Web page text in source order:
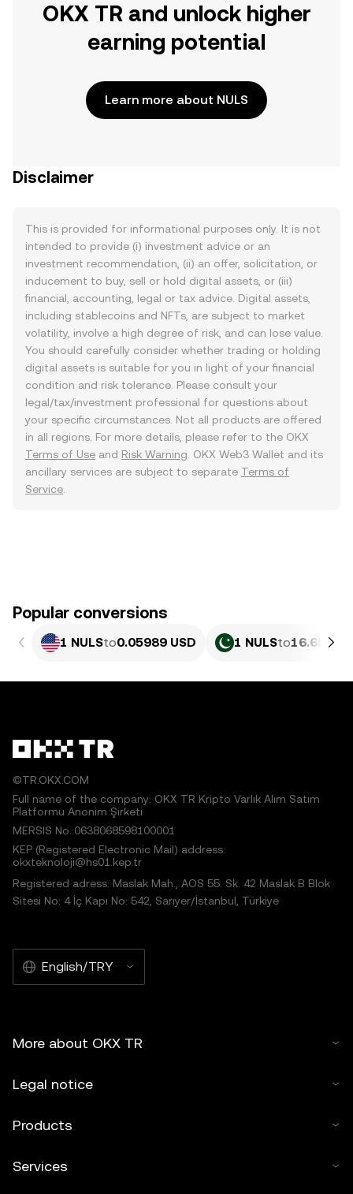
OKX TR and unlock higher
earning potential
Learn more about NULS
Disclaimer
This is provided for informational purposes only. It is not
intended to provide (i) investment advice or an
investment recommendation, (ii) an offer, solicitation, or
inducement to buy, sell or hold digital assets, or (iii)
financial, accounting, legal or tax advice. Digital assets,
including stablecoins and NFTs, are subject to market
volatility, involve a high degree of risk, and can lose value.
You should carefully consider whether trading or holding
digital assets is suitable for you in light of your financial
condition and risk tolerance. Please consult your
legal/tax/investment professional for questions about
your specific circumstances. Not all products are offered
in all regions. For more details, please refer to the OKX
Terms of Use and Risk Warning . OKX Web3 Wallet and its
ancillary services are subject to separate Terms of
Service
Popular conversions
1 NULSto0.05989 USD 1 NULSto16.65 PKR
©TR.OKX.COM
Full name of the company: OKX TR Kripto Varlık Alım Satım
Platformu Anonim Şirketi
MERSIS No.:0638068598100001
KEP (Registered Electronic Mail) address:
okxteknoloji@hs01.kep.tr
Registered adress: Maslak Mah., AOS 55. Sk. 42 Maslak B Blok
Sitesi No: 4 İç Kapı No: 542, Sarıyer/İstanbul, Türkiye
English/TRY
More about OKX TR
Legal notice
Products
Services